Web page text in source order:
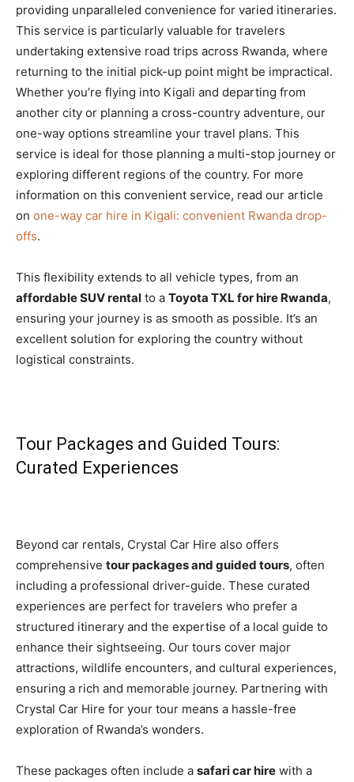
providing unparalleled convenience for varied itineraries.
This service is particularly valuable for travelers
undertaking extensive road trips across Rwanda, where
returning to the initial pick-up point might be impractical.
Whether you’re flying into Kigali and departing from
another city or planning a cross-country adventure, our
one-way options streamline your travel plans. This
service is ideal for those planning a multi-stop journey or
exploring different regions of the country. For more
information on this convenient service, read our article
on one-way car hire in Kigali: convenient Rwanda drop-
offs.
This flexibility extends to all vehicle types, from an
affordable SUV rental to a Toyota TXL for hire Rwanda,
ensuring your journey is as smooth as possible. It’s an
excellent solution for exploring the country without
logistical constraints.
Tour Packages and Guided Tours:
Curated Experiences
Beyond car rentals, Crystal Car Hire also offers
comprehensive tour packages and guided tours, often
including a professional driver-guide. These curated
experiences are perfect for travelers who prefer a
structured itinerary and the expertise of a local guide to
enhance their sightseeing. Our tours cover major
attractions, wildlife encounters, and cultural experiences,
ensuring a rich and memorable journey. Partnering with
Crystal Car Hire for your tour means a hassle-free
exploration of Rwanda’s wonders.
These packages often include a safari car hire with a